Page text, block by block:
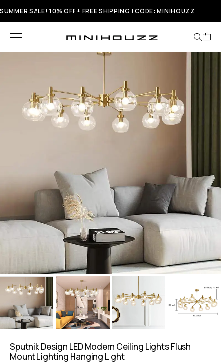
SUMMER SALE! 10% OFF + FREE SHIPPING | CODE: MINIHOUZZ
Sputnik Design LED Modern Ceiling Lights Flush
Mount Lighting Hanging Light